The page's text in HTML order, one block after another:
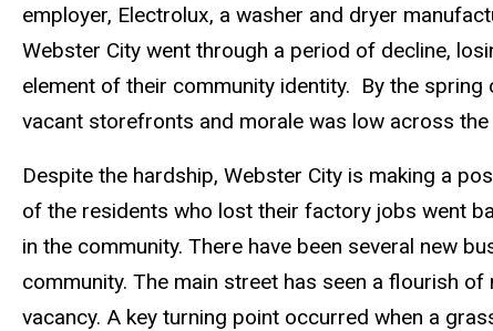
employer, Electrolux, a washer and dryer
Webster City went through a period of decline,
element of their community identity. By the
vacant storefronts and morale was low across the
Despite the hardship, Webster City is making a
of the residents who lost their factory jobs went
in the community. There have been several new
community. The main street has seen a flourish
vacancy. A key turning point occurred when a